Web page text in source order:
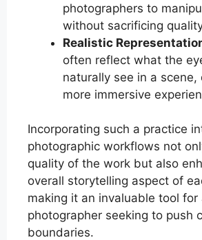
photographers to
without sacrificing
Realistic
often reflect what the
naturally see in a scene,
more immersive
Incorporating such a practice
photographic workflows not
quality of the work but also
overall storytelling aspect of
making it an invaluable tool for
photographer seeking to push
boundaries.